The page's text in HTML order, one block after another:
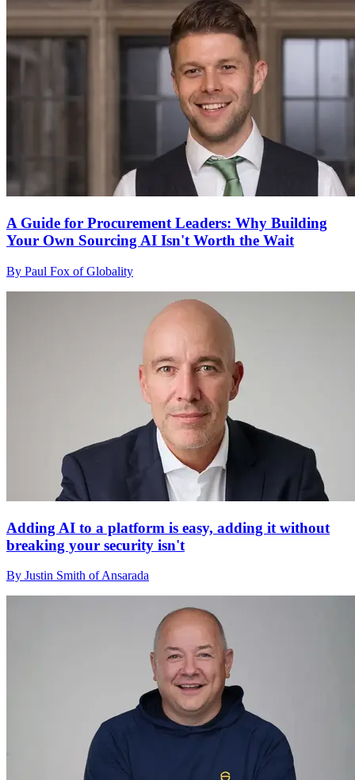
A Guide for Procurement Leaders: Why Building
Your Own Sourcing AI Isn't Worth the Wait
By Paul Fox of Globality
Adding AI to a platform is easy, adding it without
breaking your security isn't
By Justin Smith of Ansarada